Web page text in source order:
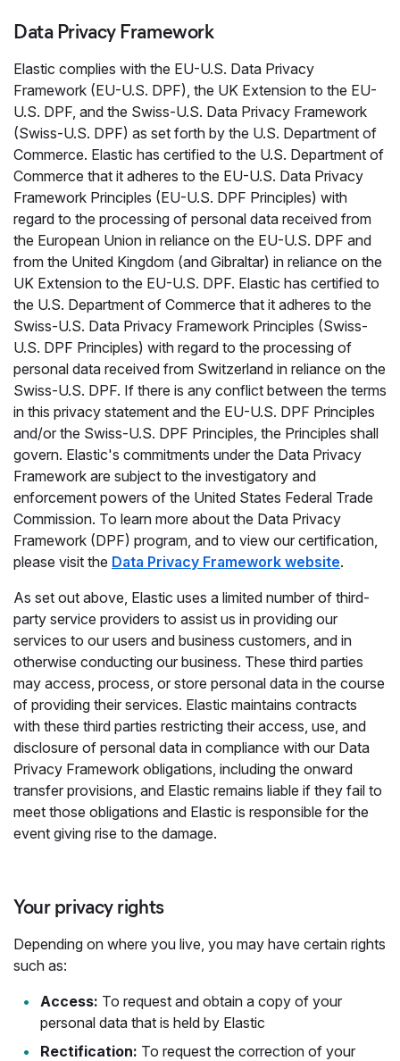
Data Privacy Framework
Elastic complies with the EU-U.S. Data Privacy
Framework (EU-U.S. DPF), the UK Extension to the EU-
U.S. DPF, and the Swiss-U.S. Data Privacy Framework
(Swiss-U.S. DPF) as set forth by the U.S. Department of
Commerce. Elastic has certified to the U.S. Department of
Commerce that it adheres to the EU-U.S. Data Privacy
Framework Principles (EU-U.S. DPF Principles) with
regard to the processing of personal data received from
the European Union in reliance on the EU-U.S. DPF and
from the United Kingdom (and Gibraltar) in reliance on the
UK Extension to the EU-U.S. DPF. Elastic has certified to
the U.S. Department of Commerce that it adheres to the
Swiss-U.S. Data Privacy Framework Principles (Swiss-
U.S. DPF Principles) with regard to the processing of
personal data received from Switzerland in reliance on the
Swiss-U.S. DPF. If there is any conflict between the terms
in this privacy statement and the EU-U.S. DPF Principles
and/or the Swiss-U.S. DPF Principles, the Principles shall
govern. Elastic's commitments under the Data Privacy
Framework are subject to the investigatory and
enforcement powers of the United States Federal Trade
Commission. To learn more about the Data Privacy
Framework (DPF) program, and to view our certification,
please visit the Data Privacy Framework website.
As set out above, Elastic uses a limited number of third-
party service providers to assist us in providing our
services to our users and business customers, and in
otherwise conducting our business. These third parties
may access, process, or store personal data in the course
of providing their services. Elastic maintains contracts
with these third parties restricting their access, use, and
disclosure of personal data in compliance with our Data
Privacy Framework obligations, including the onward
transfer provisions, and Elastic remains liable if they fail to
meet those obligations and Elastic is responsible for the
event giving rise to the damage.
Your privacy rights
Depending on where you live, you may have certain rights
such as:
Access: To request and obtain a copy of your
personal data that is held by Elastic
Rectification: To request the correction of your